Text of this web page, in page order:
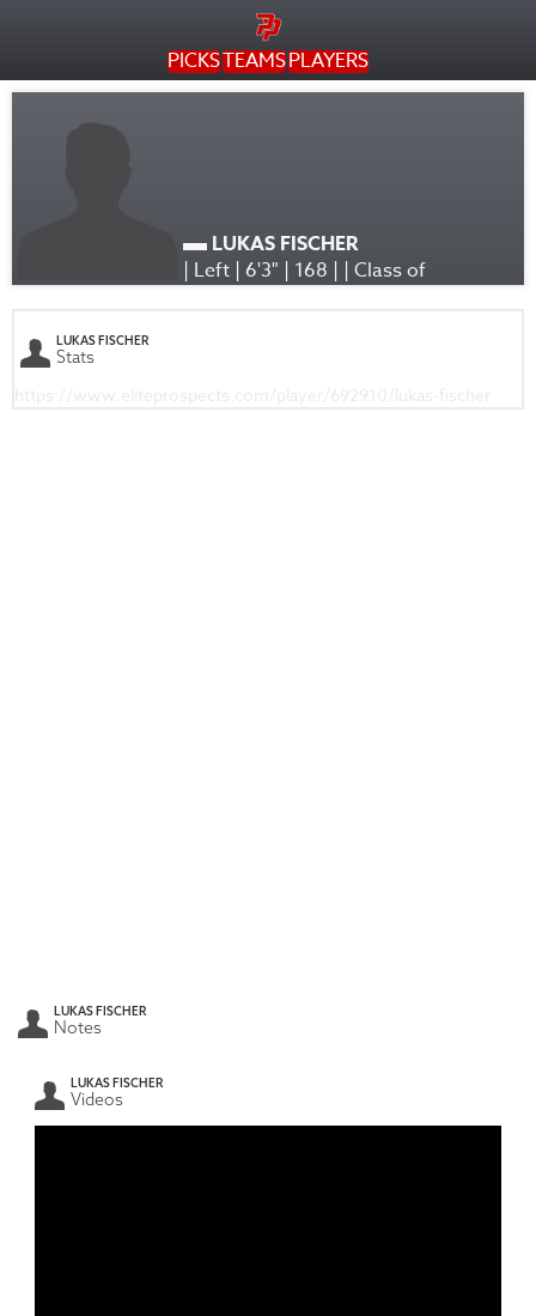
PICKSTEAMSPLAYERS
LUKAS FISCHER
| Left | 6'3" | 168 | | Class of
LUKAS FISCHER
Stats
LUKAS FISCHER
Notes
LUKAS FISCHER
Videos